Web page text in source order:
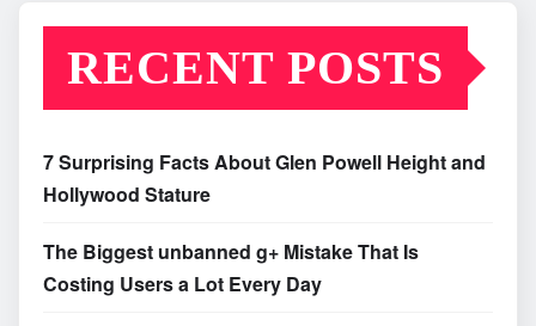
RECENT POSTS
7 Surprising Facts About Glen Powell Height and
Hollywood Stature
The Biggest unbanned g+ Mistake That Is
Costing Users a Lot Every Day